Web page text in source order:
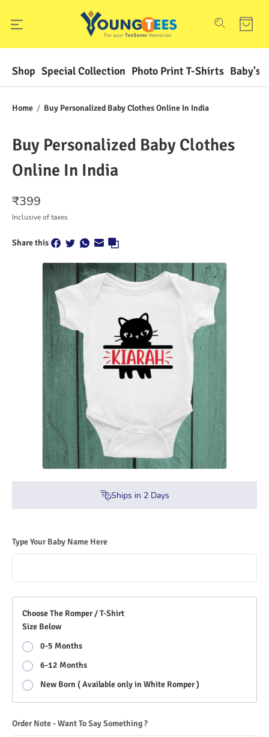
Shop Special Collection Photo Print T-Shirts Baby's
Home / Buy Personalized Baby Clothes Online In India
Buy Personalized Baby Clothes
Online In India
₹399
Inclusive of taxes
Share this
Ships in 2Days
Type Your Baby Name Here
Choose The Romper / T-Shirt
Size Below
0-5 Months
6-12 Months
New Born ( Available only in White Romper )
Order Note - Want To Say Something ?